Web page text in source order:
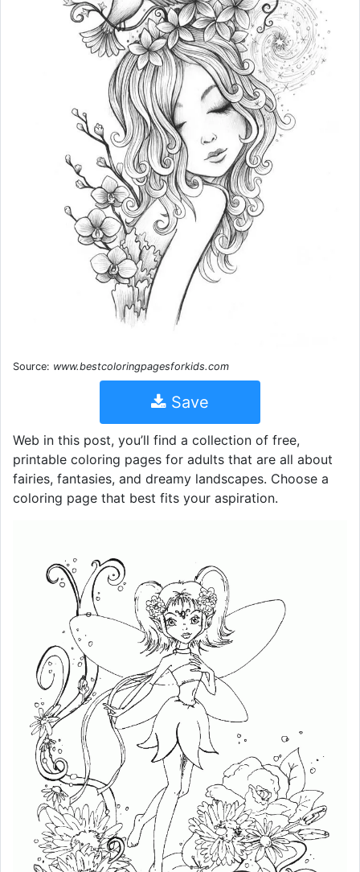
Source: www.bestcoloringpagesforkids.com
Save
Web in this post, you’ll find a collection of free,
printable coloring pages for adults that are all about
fairies, fantasies, and dreamy landscapes. Choose a
coloring page that best fits your aspiration.